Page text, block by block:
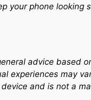
your phone looking
advice based
experiences may
and is not a